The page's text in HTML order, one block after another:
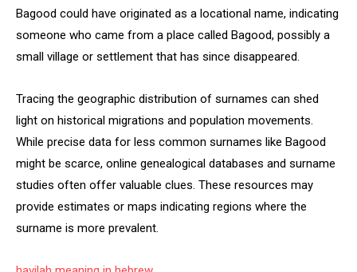
Bagood could have originated as a locational name, indicating
someone who came from a place called Bagood, possibly a
small village or settlement that has since disappeared.
Tracing the geographic distribution of surnames can shed
light on historical migrations and population movements.
While precise data for less common surnames like Bagood
might be scarce, online genealogical databases and surname
studies often offer valuable clues. These resources may
provide estimates or maps indicating regions where the
surname is more prevalent.